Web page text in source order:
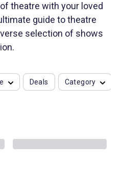
theatre with your loved
guide to theatre
selection of shows
Deals Category